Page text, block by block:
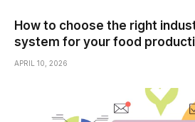
How to choose the right
system for your food
APRIL 10, 2026